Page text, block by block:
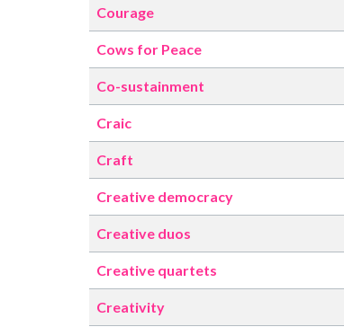
Courage
Cows for Peace
Co-sustainment
Craic
Craft
Creative democracy
Creative duos
Creative quartets
Creativity